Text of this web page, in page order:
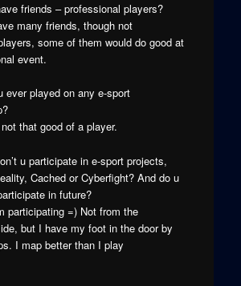
friends – professional players?
many friends, though not
some of them would do good at
event.
ever played on any e-sport
that good of a player.
u participate in e-sport projects,
Cached or Cyberfight? And do u
in future?
participating =) Not from the
but I have my foot in the door by
I map better than I play